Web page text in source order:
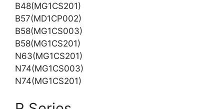
B48(MG1CS201)
B57(MD1CP002)
B58(MG1CS003)
B58(MG1CS201)
N63(MG1CS201)
N74(MG1CS003)
N74(MG1CS201)